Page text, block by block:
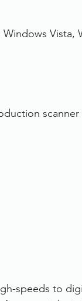
Vista,
speeds to